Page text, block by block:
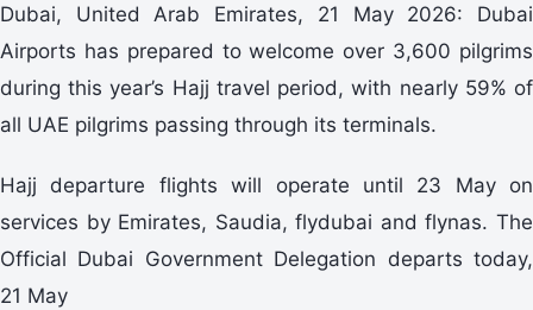
Dubai, United Arab Emirates, 21 May 2026: Dubai
Airports has prepared to welcome over 3,600 pilgrims
during this year’s Hajj travel period, with nearly 59% of
all UAE pilgrims passing through its terminals.
Hajj departure flights will operate until 23 May on
services by Emirates, Saudia, flydubai and flynas. The
Official Dubai Government Delegation departs today,
21 May